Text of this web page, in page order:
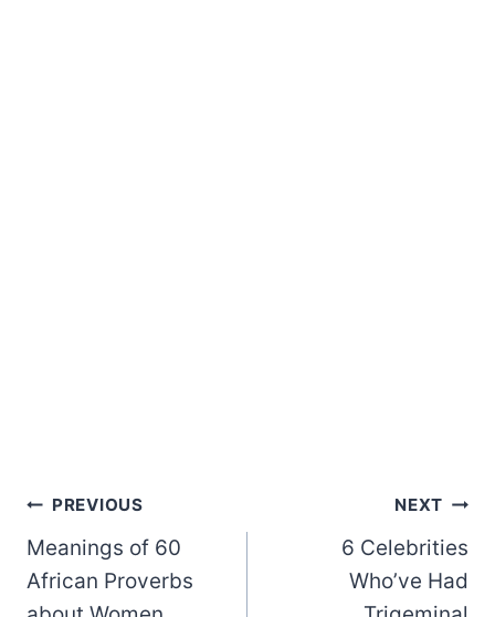
Post
navigation
PREVIOUS
Meanings of 60
African Proverbs
NEXT
6 Celebrities
Who’ve Had